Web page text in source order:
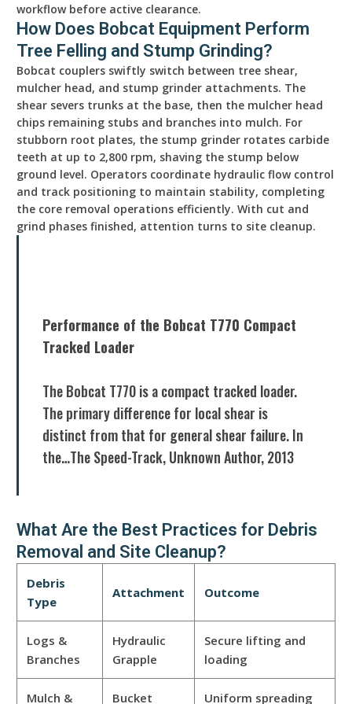
workflow before active clearance.
How Does Bobcat Equipment Perform
Tree Felling and Stump Grinding?
Bobcat couplers swiftly switch between tree shear,
mulcher head, and stump grinder attachments. The
shear severs trunks at the base, then the mulcher head
chips remaining stubs and branches into mulch. For
stubborn root plates, the stump grinder rotates carbide
teeth at up to 2,800 rpm, shaving the stump below
ground level. Operators coordinate hydraulic flow control
and track positioning to maintain stability, completing
the core removal operations efficiently. With cut and
grind phases finished, attention turns to site cleanup.
Performance of the Bobcat T770 Compact
Tracked Loader
The Bobcat T770 is a compact tracked loader.
The primary difference for local shear is
distinct from that for general shear failure. In
the…The Speed-Track, Unknown Author, 2013
What Are the Best Practices for Debris
Removal and Site Cleanup?
Debris
Type
Attachment Outcome
Logs &
Branches
Hydraulic
Grapple
Secure lifting and
loading
Mulch & Bucket Uniform spreading